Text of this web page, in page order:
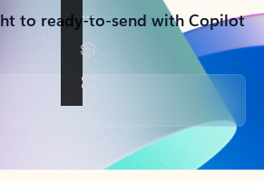
to ready-to-send with Copilot